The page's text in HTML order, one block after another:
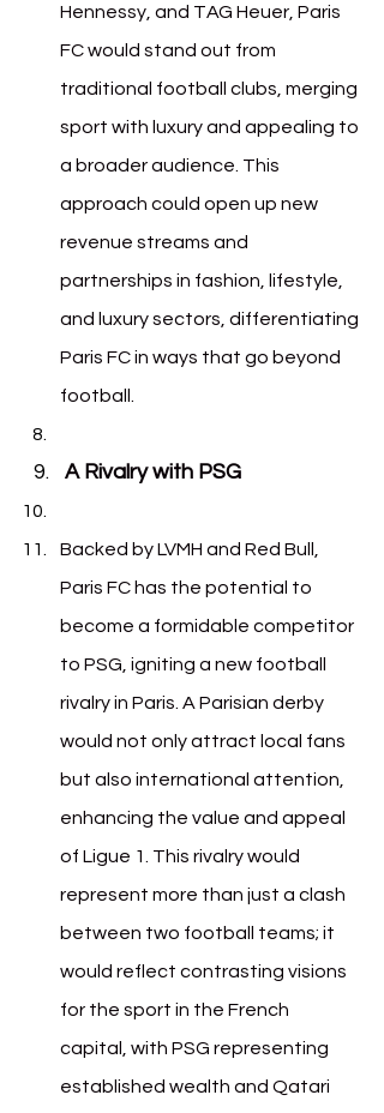
Hennessy, and TAG Heuer, Paris
FC would stand out from
traditional football clubs, merging
sport with luxury and appealing to
a broader audience. This
approach could open up new
revenue streams and
partnerships in fashion, lifestyle,
and luxury sectors, differentiating
Paris FC in ways that go beyond
football.
A Rivalry with PSG
Backed by LVMH and Red Bull,
Paris FC has the potential to
become a formidable competitor
to PSG, igniting a new football
rivalry in Paris. A Parisian derby
would not only attract local fans
but also international attention,
enhancing the value and appeal
of Ligue 1. This rivalry would
represent more than just a clash
between two football teams; it
would reflect contrasting visions
for the sport in the French
capital, with PSG representing
established wealth and Qatari